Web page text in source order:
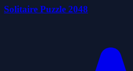
Solitaire Puzzle 2048